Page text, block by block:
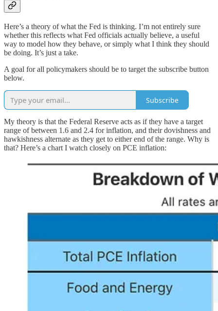
Here’s a theory of what the Fed is thinking. I’m not entirely sure
whether this reflects what Fed officials actually believe, a useful
way to model how they behave, or simply what I think they should
be doing. It’s just a take.
A goal for all policymakers should be to target the subscribe button
below.
Subscribe
My theory is that the Federal Reserve acts as if they have a target
range of between 1.6 and 2.4 for inflation, and their dovishness and
hawkishness alternate as they get to either end of the range. Why is
that? Here’s a chart I watch closely on PCE inflation: